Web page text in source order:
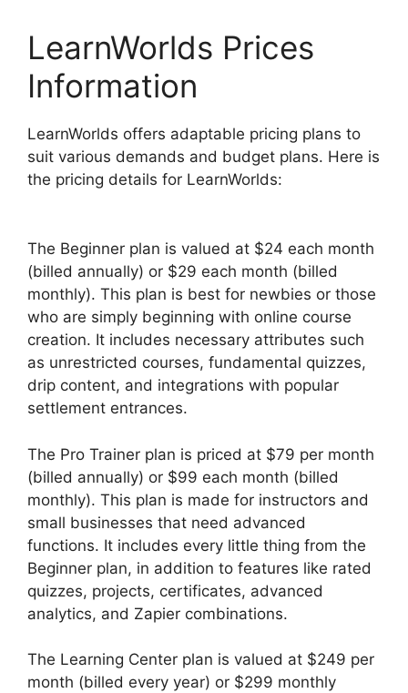
LearnWorlds Prices
Information
LearnWorlds offers adaptable pricing plans to
suit various demands and budget plans. Here is
the pricing details for LearnWorlds:
The Beginner plan is valued at $24 each month
(billed annually) or $29 each month (billed
monthly). This plan is best for newbies or those
who are simply beginning with online course
creation. It includes necessary attributes such
as unrestricted courses, fundamental quizzes,
drip content, and integrations with popular
settlement entrances.
The Pro Trainer plan is priced at $79 per month
(billed annually) or $99 each month (billed
monthly). This plan is made for instructors and
small businesses that need advanced
functions. It includes every little thing from the
Beginner plan, in addition to features like rated
quizzes, projects, certificates, advanced
analytics, and Zapier combinations.
The Learning Center plan is valued at $249 per
month (billed every year) or $299 monthly